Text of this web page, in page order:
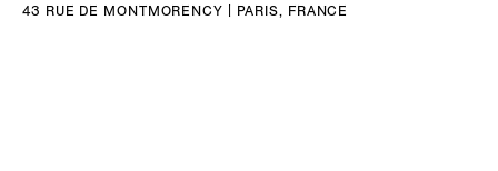
43 RUE DE MONTMORENCY | PARIS, FRANCE